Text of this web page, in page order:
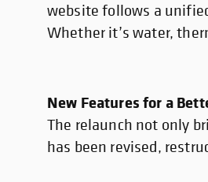
website follows a
Whether it’s water,
New Features for a
The relaunch not only
has been revised,